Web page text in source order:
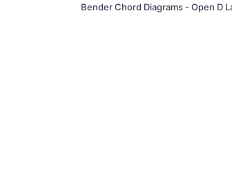
Bender Chord Diagrams - Open D